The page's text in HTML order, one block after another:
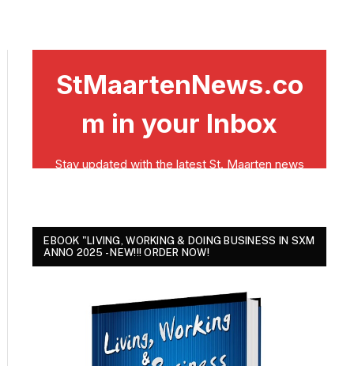
EBOOK "LIVING, WORKING & DOING BUSINESS IN SXM
ANNO 2025 - NEW!!! ORDER NOW!